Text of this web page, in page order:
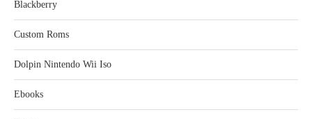
Blackberry
Custom Roms
Dolpin Nintendo Wii Iso
Ebooks